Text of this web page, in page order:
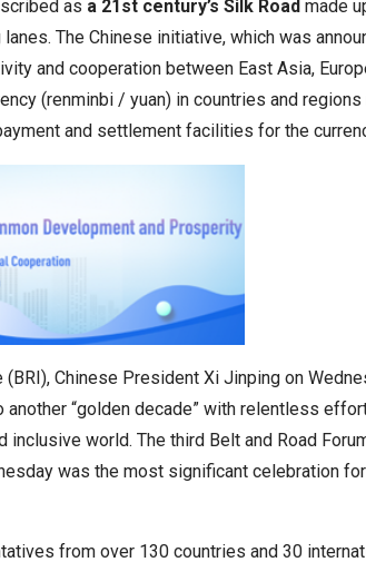
as a 21st century’s Silk Road made
The Chinese initiative, which was
and cooperation between East Asia,
(renminbi / yuan) in countries and
and settlement facilities for the
Chinese President Xi Jinping on
“golden decade” with relentless
world. The third Belt and Road
was the most significant celebration
from over 130 countries and 30